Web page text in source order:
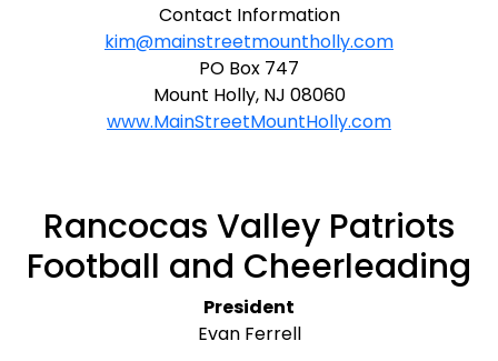
Contact Information
kim@mainstreetmountholly.com
PO Box 747
Mount Holly, NJ 08060
www.MainStreetMountHolly.com
Rancocas Valley Patriots
Football and Cheerleading
President
Evan Ferrell